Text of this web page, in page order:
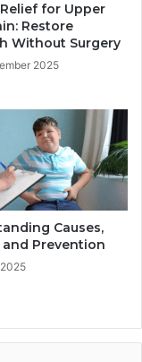
for Upper
Restore
Without Surgery
2025
Causes,
and Prevention